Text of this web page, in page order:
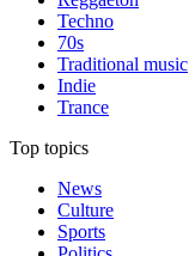
Techno
70s
Traditional music
Indie
Trance
Top topics
News
Culture
Sports